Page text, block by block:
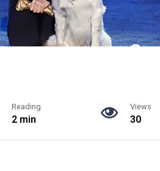
Reading
2 min
Views
30